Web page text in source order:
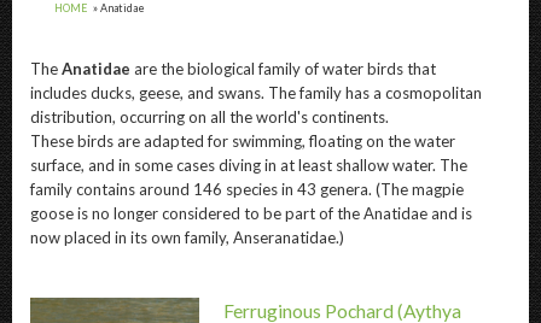
HOME Anatidae
TheAnatidae are the biological family of water birds that
includes ducks, geese, and swans. The family has a cosmopolitan
distribution, occurring on all the world's continents.
These birds are adapted for swimming, floating on the water
surface, and in some cases diving in at least shallow water. The
family contains around 146 species in 43 genera. (The magpie
goose is no longer considered to be part of the Anatidae and is
now placed in its own family, Anseranatidae.)
Ferruginous Pochard (Aythya